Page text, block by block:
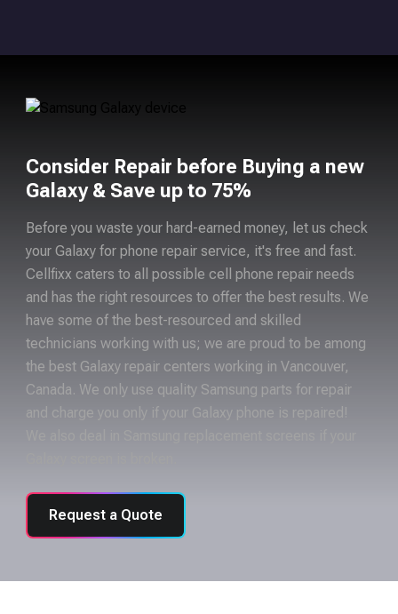
Consider Repair before Buying a new
Galaxy & Save up to 75%
Before you waste your hard-earned money, let us check
your Galaxy for phone repair service, it's free and fast.
Cellfixx caters to all possible cell phone repair needs
and has the right resources to offer the best results. We
have some of the best-resourced and skilled
technicians working with us; we are proud to be among
the best Galaxy repair centers working in Vancouver,
Canada. We only use quality Samsung parts for repair
and charge you only if your Galaxy phone is repaired!
Request a Quote